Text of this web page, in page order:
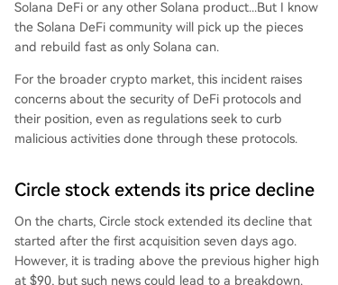
Solana DeFi or any other Solana product...But I know
the Solana DeFi community will pick up the pieces
and rebuild fast as only Solana can.
For the broader crypto market, this incident raises
concerns about the security of DeFi protocols and
their position, even as regulations seek to curb
malicious activities done through these protocols.
Circle stock extends its price decline
On the charts, Circle stock extended its decline that
started after the first acquisition seven days ago.
However, it is trading above the previous higher high
at $90, but such news could lead to a breakdown.